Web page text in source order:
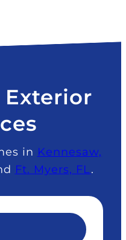
Exterior
in Kennesaw,
Ft. Myers, FL.